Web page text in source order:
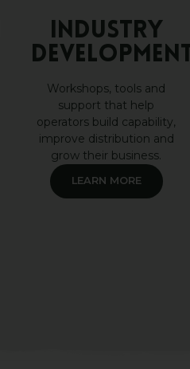
INDUSTRY
DEVELOPMENT
Workshops, tools and
support that help
operators build capability,
improve distribution and
grow their business.
LEARN MORE